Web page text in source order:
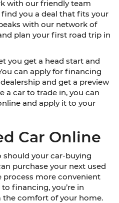
with our friendly team
you a deal that fits your
with our network of
plan your first road trip in
you get a head start and
can apply for financing
and get a preview
a car to trade in, you can
and apply it to your
Car Online
should your car-buying
purchase your next used
process more convenient
financing, you’re in
comfort of your home.